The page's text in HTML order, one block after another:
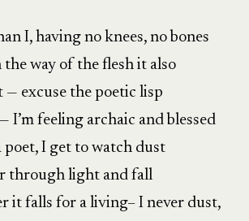
I, having no knees, no bones
the way of the flesh it also
— excuse the poetic lisp
I’m feeling archaic and blessed
poet, I get to watch dust
through light and fall
it falls for a living– I never dust,